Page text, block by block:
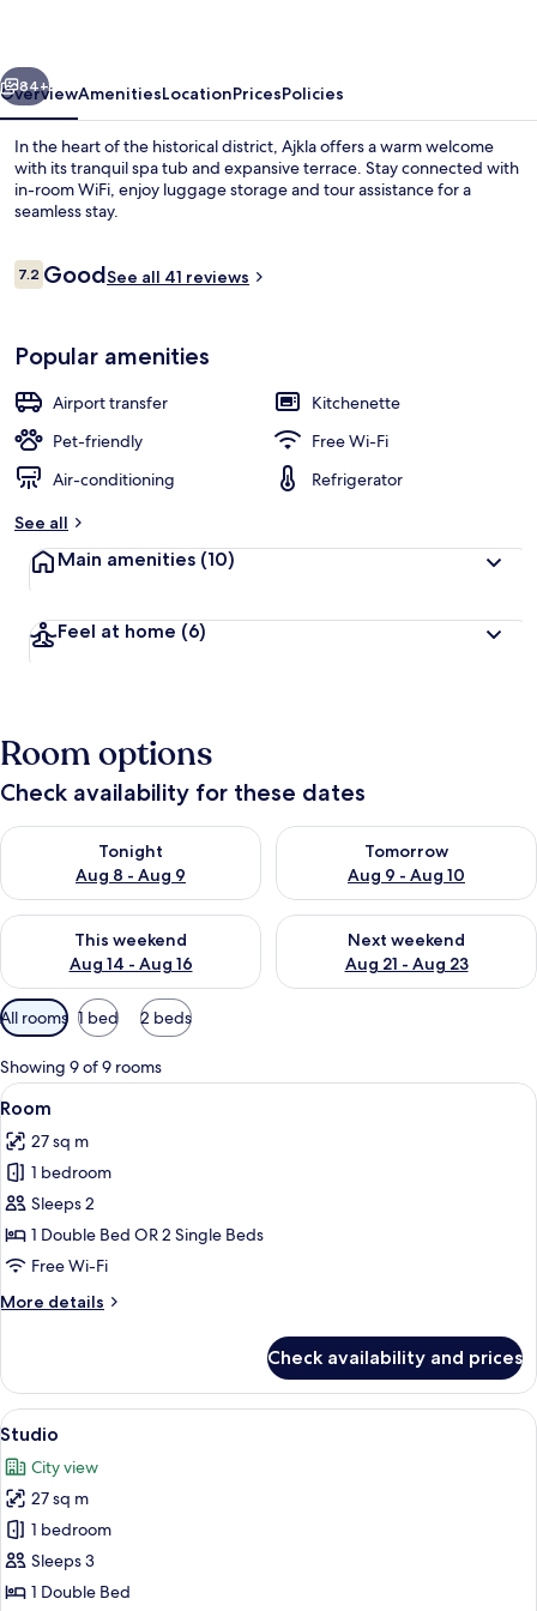
Next
84+
OverviewAmenitiesLocationPricesPolicies
In the heart of the historical district, Ajkla offers a warm welcome
with its tranquil spa tub and expansive terrace. Stay connected with
in-room WiFi, enjoy luggage storage and tour assistance for a
seamless stay.
Reviews
7.27.2 out of 10
GoodSee all 41 reviews
Popular amenities
Airport transfer
Kitchenette
Pet-friendly
Free Wi-Fi
Air-conditioning
Refrigerator
See all
Main amenities (10)
Feel at home (6)
Room options
Check availability for these dates
Tonight
Aug 8 - Aug 9
Check availability for tonight Aug 8 - Aug 9
Tomorrow
Aug 9 - Aug 10
Check availability for
This weekend
Aug 14 - Aug 16
Check availability for this weekend Aug 14 - Aug 16
Next weekend
Aug 21 - Aug 23
Check availability for next
Available
filters
for
rooms
All rooms 1 bed 2 beds
Showing 9 of 9 rooms
View
all
photos
for
Room
A neatly made bed with a red
11
Room
27 sq m
1 bedroom
Sleeps 2
1 Double Bed OR 2 Single Beds
Free Wi-Fi
More details
More
Check availability and prices
View
all
photos
for
Studio
A hotel room with a bed, a desk, a
10
Studio
City view
27 sq m
1 bedroom
Sleeps 3
1 Double Bed